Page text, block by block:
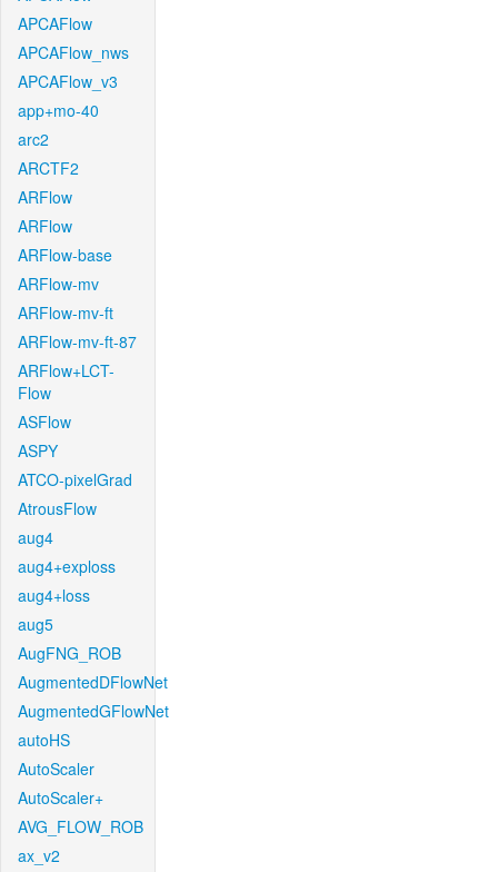
APCAFlow
APCAFlow_nws
APCAFlow_v3
app+mo-40
arc2
ARCTF2
ARFlow
ARFlow
ARFlow-base
ARFlow-mv
ARFlow-mv-ft
ARFlow-mv-ft-87
ARFlow+LCT-
Flow
ASFlow
ASPY
ATCO-pixelGrad
AtrousFlow
aug4
aug4+exploss
aug4+loss
aug5
AugFNG_ROB
AugmentedDFlowNet
AugmentedGFlowNet
autoHS
AutoScaler
AutoScaler+
AVG_FLOW_ROB
ax_v2